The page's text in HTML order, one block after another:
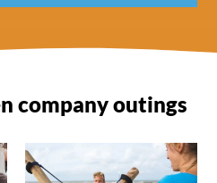
company outings